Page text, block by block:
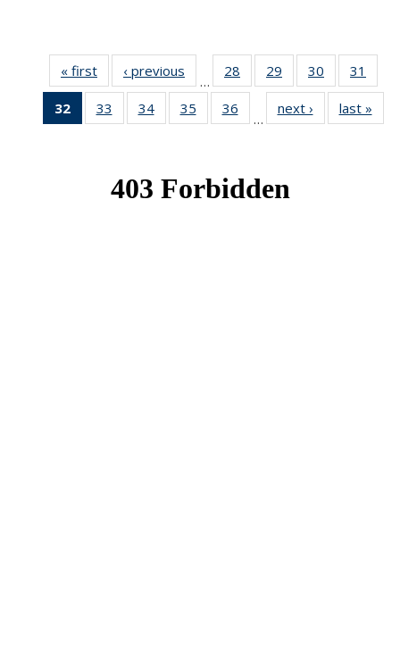
« first News‹ previous
…
28
of 49
News
29
of 49
News
30
of 49
News
31
32
of 49
News
33
of 49
News
34 of 49
News
35
of 49
News
36
News
…
next › Newslast »